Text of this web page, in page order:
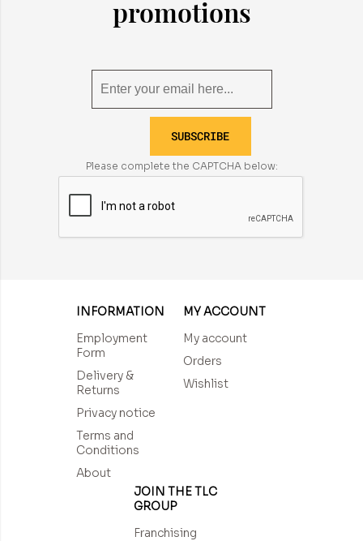
promotions
SUBSCRIBE
Please complete the CAPTCHA below:
INFORMATION
Employment
Form
Delivery &
Returns
Privacy notice
Terms and
Conditions
About
MY ACCOUNT
My account
Orders
Wishlist
JOIN THE TLC
GROUP
Franchising